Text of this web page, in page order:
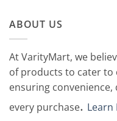
ABOUT US
At VarityMart, we
of products to cater to
ensuring
every purchase. Learn